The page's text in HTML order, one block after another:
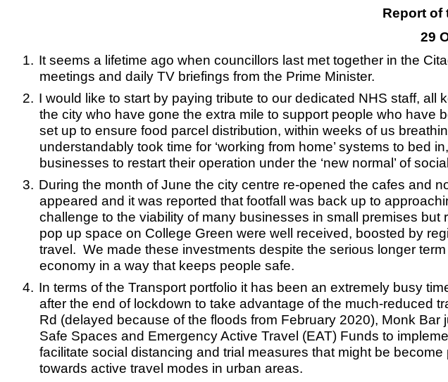
Report of
29
1. It seems a lifetime ago when councillors last met together in the
meetings and daily TV briefings from the Prime Minister.
2. I would like to start by paying tribute to our dedicated NHS staff,
the city who have gone the extra mile to support people who
set up to ensure food parcel distribution, within weeks of us
understandably took time for ‘working from home’ systems to
businesses to restart their operation under the ‘new normal’ of
3. During the month of June the city centre re-opened the cafes and
appeared and it was reported that footfall was back up to
challenge to the viability of many businesses in small premises
pop up space on College Green were well received, boosted by
travel. We made these investments despite the serious longer
economy in a way that keeps people safe.
4. In terms of the Transport portfolio it has been an extremely busy
after the end of lockdown to take advantage of the much-reduced
Rd (delayed because of the floods from February 2020), Monk
Safe Spaces and Emergency Active Travel (EAT) Funds to
facilitate social distancing and trial measures that might be
towards active travel modes in urban areas.